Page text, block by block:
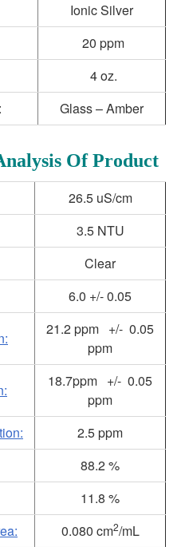
Ionic Silver
20 ppm
4 oz.
Glass – Amber
Of Product
26.5 uS/cm
3.5 NTU
Clear
6.0 +/- 0.05
21.2 ppm +/- 0.05
ppm
18.7ppm +/- 0.05
ppm
2.5 ppm
88.2 %
11.8 %
0.080 cm2/mL